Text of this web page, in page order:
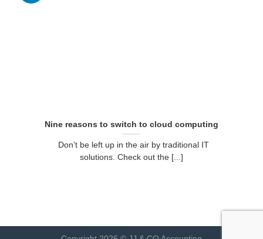
Nine reasons to switch to cloud computing
Don’t be left up in the air by traditional IT
solutions. Check out the [...]